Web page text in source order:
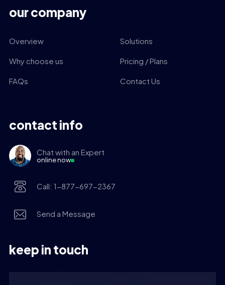
our company
Overview Solutions
Why choose us Pricing / Plans
FAQs Contact Us
contact info
Chat with an Expert
online now
Call: 1-877-697-2367
Send a Message
keep in touch